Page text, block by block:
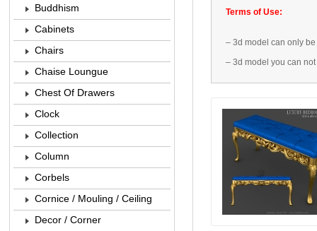
Terms of Use:
– 3d model can only
– 3d model you can not
Buddhism
Cabinets
Chairs
Chaise Loungue
Chest Of Drawers
Clock
Collection
Column
Corbels
Cornice / Mouling / Ceiling
Decor / Corner